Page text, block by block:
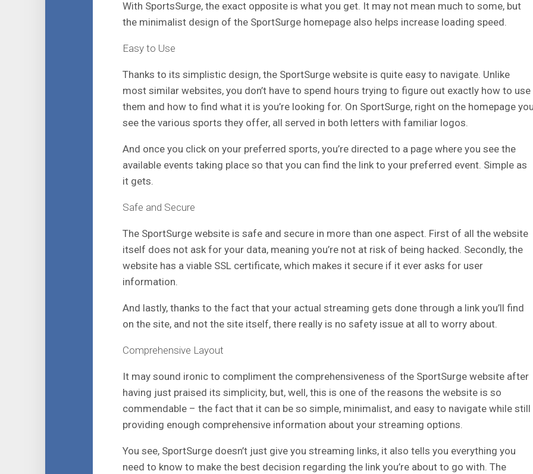
With SportsSurge, the exact opposite is what you get. It may not mean much to some, but
the minimalist design of the SportSurge homepage also helps increase loading speed.
Easy to Use
Thanks to its simplistic design, the SportSurge website is quite easy to navigate. Unlike
most similar websites, you don’t have to spend hours trying to figure out exactly how to use
them and how to find what it is you’re looking for. On SportSurge, right on the homepage
see the various sports they offer, all served in both letters with familiar logos.
And once you click on your preferred sports, you’re directed to a page where you see the
available events taking place so that you can find the link to your preferred event. Simple as
it gets.
Safe and Secure
The SportSurge website is safe and secure in more than one aspect. First of all the website
itself does not ask for your data, meaning you’re not at risk of being hacked. Secondly, the
website has a viable SSL certificate, which makes it secure if it ever asks for user
information.
And lastly, thanks to the fact that your actual streaming gets done through a link you’ll find
on the site, and not the site itself, there really is no safety issue at all to worry about.
Comprehensive Layout
It may sound ironic to compliment the comprehensiveness of the SportSurge website after
having just praised its simplicity, but, well, this is one of the reasons the website is so
commendable – the fact that it can be so simple, minimalist, and easy to navigate while still
providing enough comprehensive information about your streaming options.
You see, SportSurge doesn’t just give you streaming links, it also tells you everything you
need to know to make the best decision regarding the link you’re about to go with. The